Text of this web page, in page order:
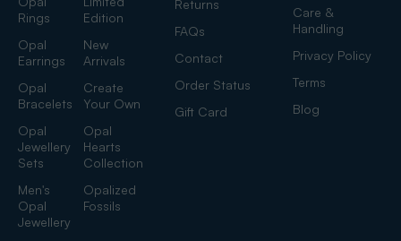
Rings
Edition
Opal
Earrings
New
Arrivals
Opal
Bracelets
Create
Your Own
Opal
Jewellery
Sets
Opal
Hearts
Collection
Men's
Opal
Jewellery
Opalized
Fossils
Returns
FAQs
Contact
Order Status
Gift Card
Care &
Handling
Privacy Policy
Terms
Blog